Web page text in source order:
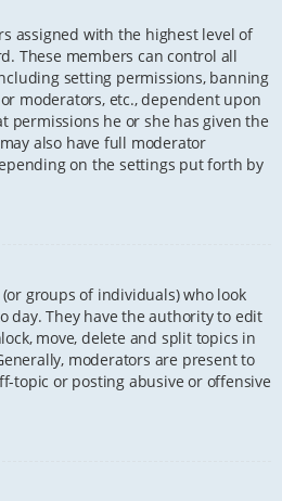
assigned with the highest level of
These members can control all
setting permissions, banning
moderators, etc., dependent upon
permissions he or she has given the
also have full moderator
on the settings put forth by
groups of individuals) who look
day. They have the authority to edit
move, delete and split topics in
moderators are present to
topic or posting abusive or offensive